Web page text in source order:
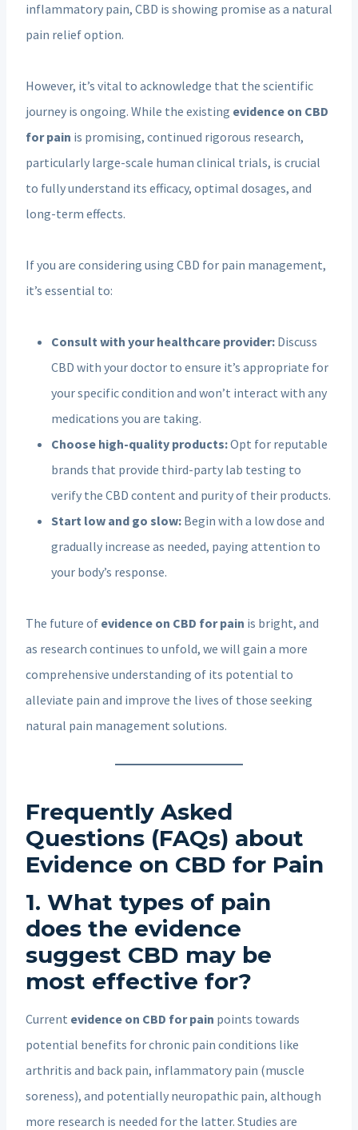
inflammatory pain, CBD is showing promise as a natural
pain relief option.
However, it’s vital to acknowledge that the scientific
journey is ongoing. While the existing evidence on CBD
for pain is promising, continued rigorous research,
particularly large-scale human clinical trials, is crucial
to fully understand its efficacy, optimal dosages, and
long-term effects.
If you are considering using CBD for pain management,
it’s essential to:
Consult with your healthcare provider: Discuss
CBD with your doctor to ensure it’s appropriate for
your specific condition and won’t interact with any
medications you are taking.
Choose high-quality products:Opt for reputable
brands that provide third-party lab testing to
verify the CBD content and purity of their products.
Start low and go slow: Begin with a low dose and
gradually increase as needed, paying attention to
your body’s response.
The future of evidence on CBD for pain is bright, and
as research continues to unfold, we will gain a more
comprehensive understanding of its potential to
alleviate pain and improve the lives of those seeking
natural pain management solutions.
Frequently Asked
Questions (FAQs) about
Evidence on CBD for Pain
1. What types of pain
does the evidence
suggest CBD may be
most effective for?
Current evidence on CBD for pain points towards
potential benefits for chronic pain conditions like
arthritis and back pain, inflammatory pain (muscle
soreness), and potentially neuropathic pain, although
more research is needed for the latter. Studies are